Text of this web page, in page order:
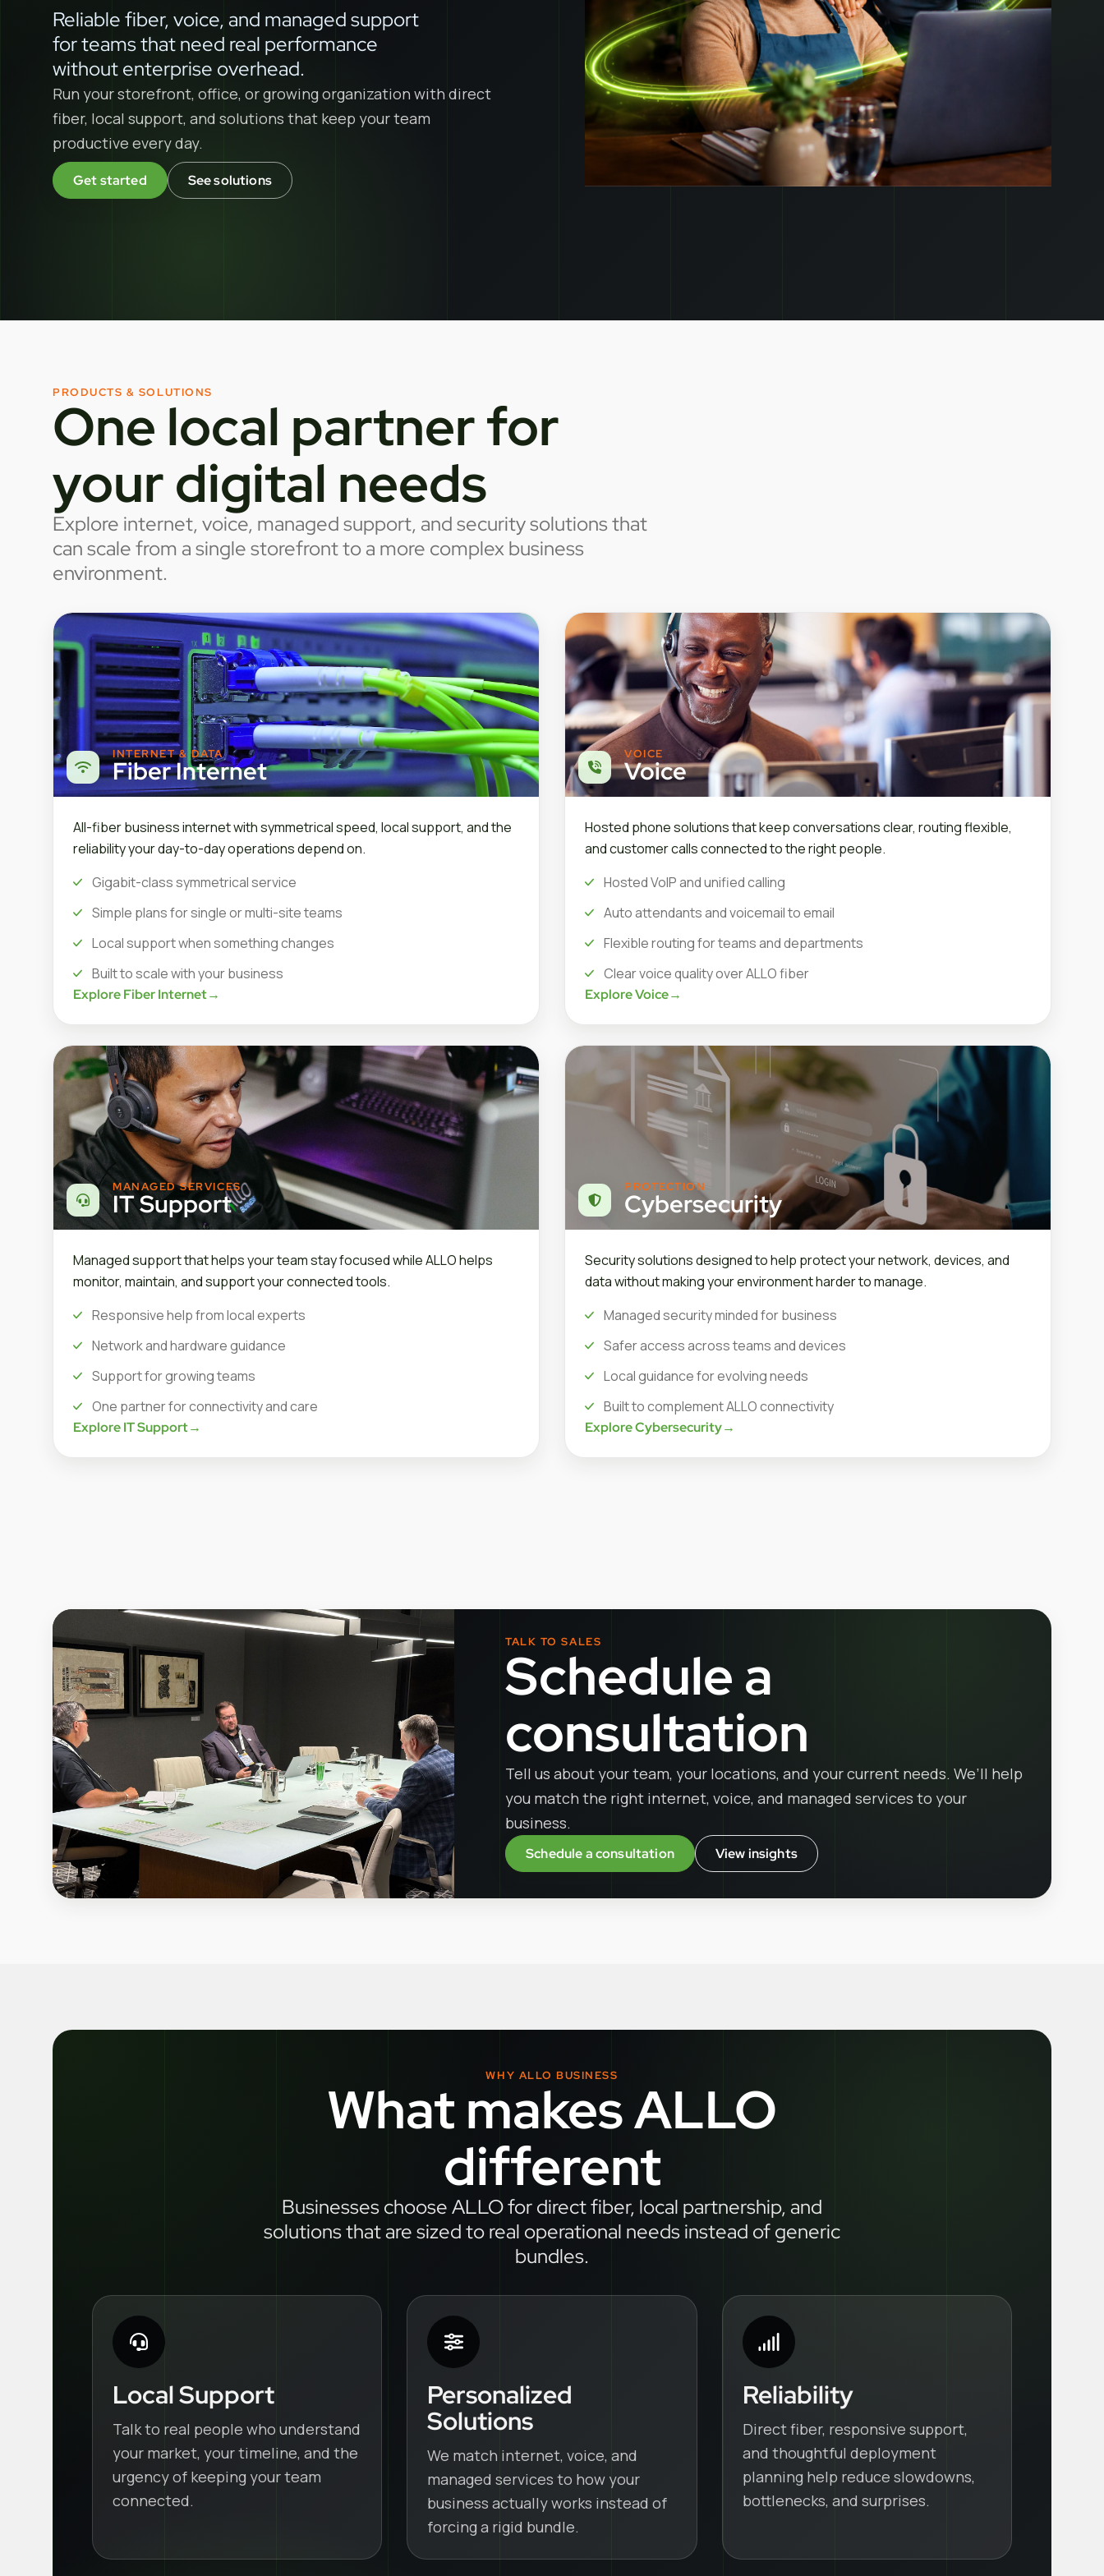
Reliable fiber, voice, and managed support
for teams that need real performance
without enterprise overhead.
Run your storefront, office, or growing organization with direct
fiber, local support, and solutions that keep your team
productive every day.
Get started See solutions
PRODUCTS & SOLUTIONS
One local partner for
your digital needs
Explore internet, voice, managed support, and security solutions that
can scale from a single storefront to a more complex business
environment.
INTERNET & DATA
Fiber Internet
All-fiber business internet with symmetrical speed, local support, and the
reliability your day-to-day operations depend on.
Gigabit-class symmetrical service
Simple plans for single or multi-site teams
Local support when something changes
Built to scale with your business
Explore Fiber Internet→
VOICE
Voice
Hosted phone solutions that keep conversations clear, routing flexible,
and customer calls connected to the right people.
Hosted VoIP and unified calling
Auto attendants and voicemail to email
Flexible routing for teams and departments
Clear voice quality over ALLO fiber
Explore Voice→
MANAGED SERVICES
IT Support
Managed support that helps your team stay focused while ALLO helps
monitor, maintain, and support your connected tools.
Responsive help from local experts
Network and hardware guidance
Support for growing teams
One partner for connectivity and care
Explore IT Support→
PROTECTION
Cybersecurity
Security solutions designed to help protect your network, devices, and
data without making your environment harder to manage.
Managed security minded for business
Safer access across teams and devices
Local guidance for evolving needs
Built to complement ALLO connectivity
Explore Cybersecurity→
TALK TO SALES
Schedule a
consultation
Tell us about your team, your locations, and your current needs. We’ll help
you match the right internet, voice, and managed services to your
business.
Schedule a consultation View insights
WHY ALLO BUSINESS
What makes ALLO
different
Businesses choose ALLO for direct fiber, local partnership, and
solutions that are sized to real operational needs instead of generic
bundles.
Local Support
Talk to real people who understand
your market, your timeline, and the
urgency of keeping your team
connected.
Personalized
Solutions
We match internet, voice, and
managed services to how your
business actually works instead of
forcing a rigid bundle.
Reliability
Direct fiber, responsive support,
and thoughtful deployment
planning help reduce slowdowns,
bottlenecks, and surprises.